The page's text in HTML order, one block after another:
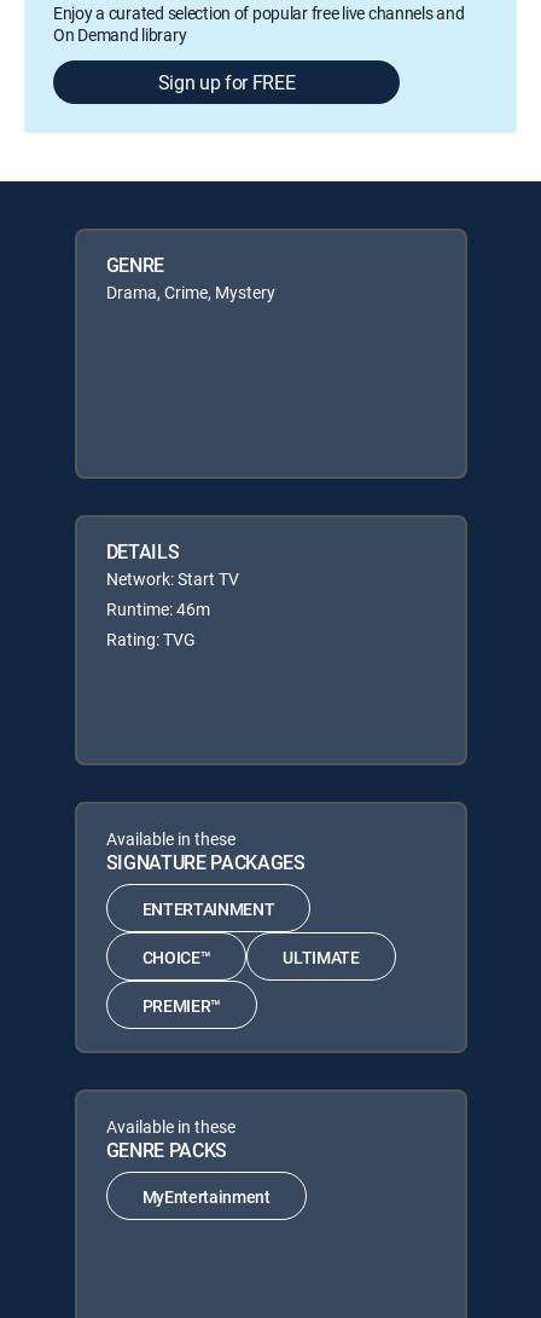
Enjoy a curated selection of popular free live channels and
On Demand library
Sign up for FREE
GENRE
Drama, Crime, Mystery
DETAILS
Network: Start TV
Runtime: 46m
Rating: TVG
Available in these
SIGNATURE PACKAGES
ENTERTAINMENT
CHOICE™ ULTIMATE
PREMIER™
Available in these
GENRE PACKS
MyEntertainment